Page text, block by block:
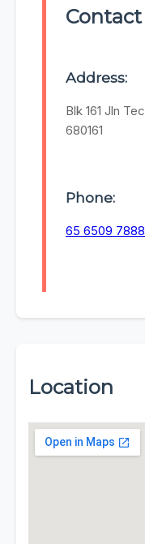
Address:
Blk 161 Jln
680161
Phone:
65 6509 7888
Location